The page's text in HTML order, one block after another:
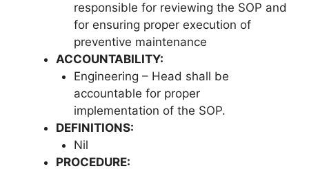
responsible for reviewing the SOP and
for ensuring proper execution of
preventive maintenance
ACCOUNTABILITY:
Engineering – Head shall be
accountable for proper
implementation of the SOP.
DEFINITIONS:
Nil
PROCEDURE: